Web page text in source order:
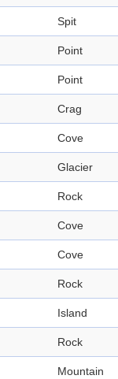
Spit
Point
Point
Crag
Cove
Glacier
Rock
Cove
Cove
Rock
Island
Rock
Mountain